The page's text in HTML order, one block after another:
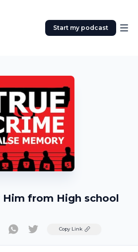
Start my podcast
Him from High school
TwitterCopy Link